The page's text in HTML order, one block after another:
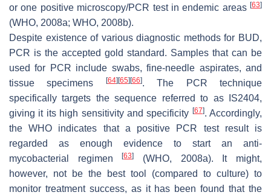
or one positive microscopy/PCR test in endemic areas [63]
(WHO, 2008a; WHO, 2008b).
Despite existence of various diagnostic methods for BUD,
PCR is the accepted gold standard. Samples that can be
used for PCR include swabs, fine-needle aspirates, and
tissue specimens
[64] [65] [66]. The PCR technique
specifically targets the sequence referred to as IS2404,
giving it its high sensitivity and specificity [67]. Accordingly,
the WHO indicates that a positive PCR test result is
regarded as enough evidence to start an anti-
mycobacterial regimen[63]
(WHO, 2008a). It might,
however, not be the best tool (compared to culture) to
monitor treatment success, as it has been found that the